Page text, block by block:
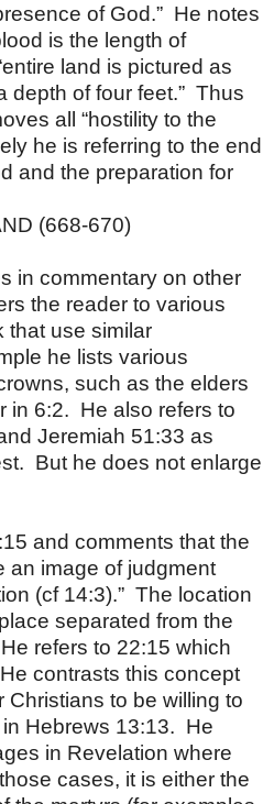
of God.” He notes
is the length of
land is pictured as
depth of four feet.” Thus
all “hostility to the
he is referring to the end
and the preparation for
(668-670)
in commentary on other
the reader to various
that use similar
he lists various
such as the elders
in 6:2. He also refers to
Jeremiah 51:33 as
But he does not enlarge
and comments that the
an image of judgment
(cf 14:3).” The location
separated from the
He refers to 22:15 which
He contrasts this concept
Christians to be willing to
Hebrews 13:13. He
in Revelation where
cases, it is either the